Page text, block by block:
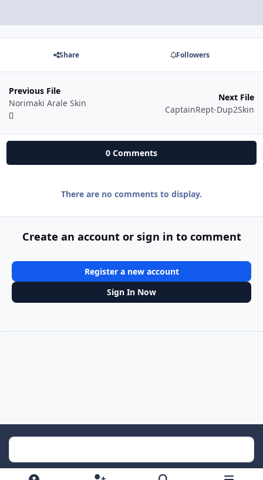
Share Followers
Previous File
Norimaki Arale Skin
Next File
CaptainRept-Dup2Skin
0 Comments
There are no comments to display.
Create an account or sign in to comment
Register a new account
Sign In Now